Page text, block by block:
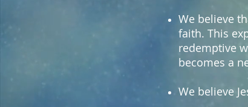
We believe
faith. This
redemptive
becomes a
We believe